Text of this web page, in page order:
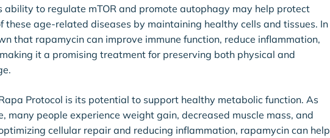
ability to regulate mTOR and promote autophagy may help protect
these age-related diseases by maintaining healthy cells and tissues. In
that rapamycin can improve immune function, reduce inflammation,
it a promising treatment for preserving both physical and
Protocol is its potential to support healthy metabolic function. As
many people experience weight gain, decreased muscle mass, and
cellular repair and reducing inflammation, rapamycin can help